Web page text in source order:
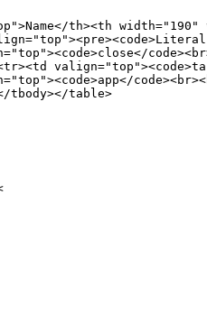
th><th
tbody></table>